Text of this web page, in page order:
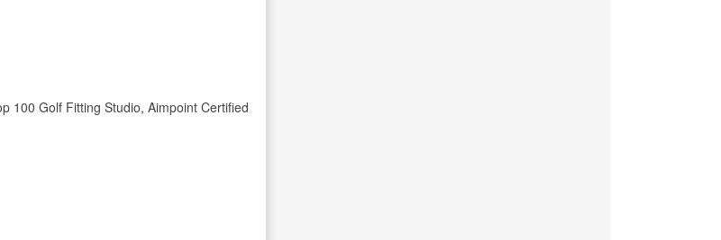
100 Golf Fitting Studio, Aimpoint Certified